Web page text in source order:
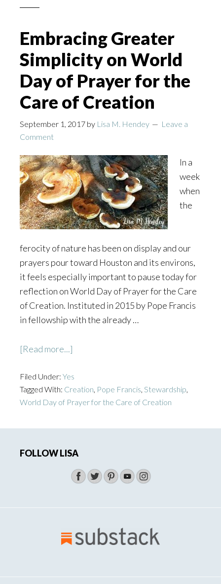
Embracing Greater
Simplicity on World
Day of Prayer for the
Care of Creation
September 1, 2017 by Lisa M. Hendey
Leave a
Comment
In a
week
when
the
ferocity of nature has been on display and our
prayers pour toward Houston and its environs,
it feels especially important to pause today for
reflection on World Day of Prayer for the Care
of Creation. Instituted in 2015 by Pope Francis
in fellowship with the already …
[Read more...]
Greater
Simplicity
on
of
for
Care
Creation
Filed Under: Yes
Tagged With: Creation, Pope Francis, Stewardship,
World Day of Prayer for the Care of Creation
Sidebar
FOLLOW LISA